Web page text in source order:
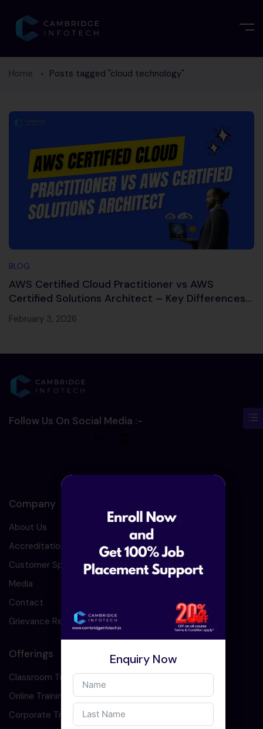
Home Posts tagged "cloud technology"
BLOG
AWS Certified Cloud Practitioner vs AWS
Certified Solutions Architect – Key Differences,
Salary & Career Path
February 3, 2026
Follow Us On Social Media :-
Company
About Us
Accreditation
Customer Speaks
Media
Contact
Grievance Redressal
Offerings
Classroom Training
Online Training
Corporate Training
Enquiry Now